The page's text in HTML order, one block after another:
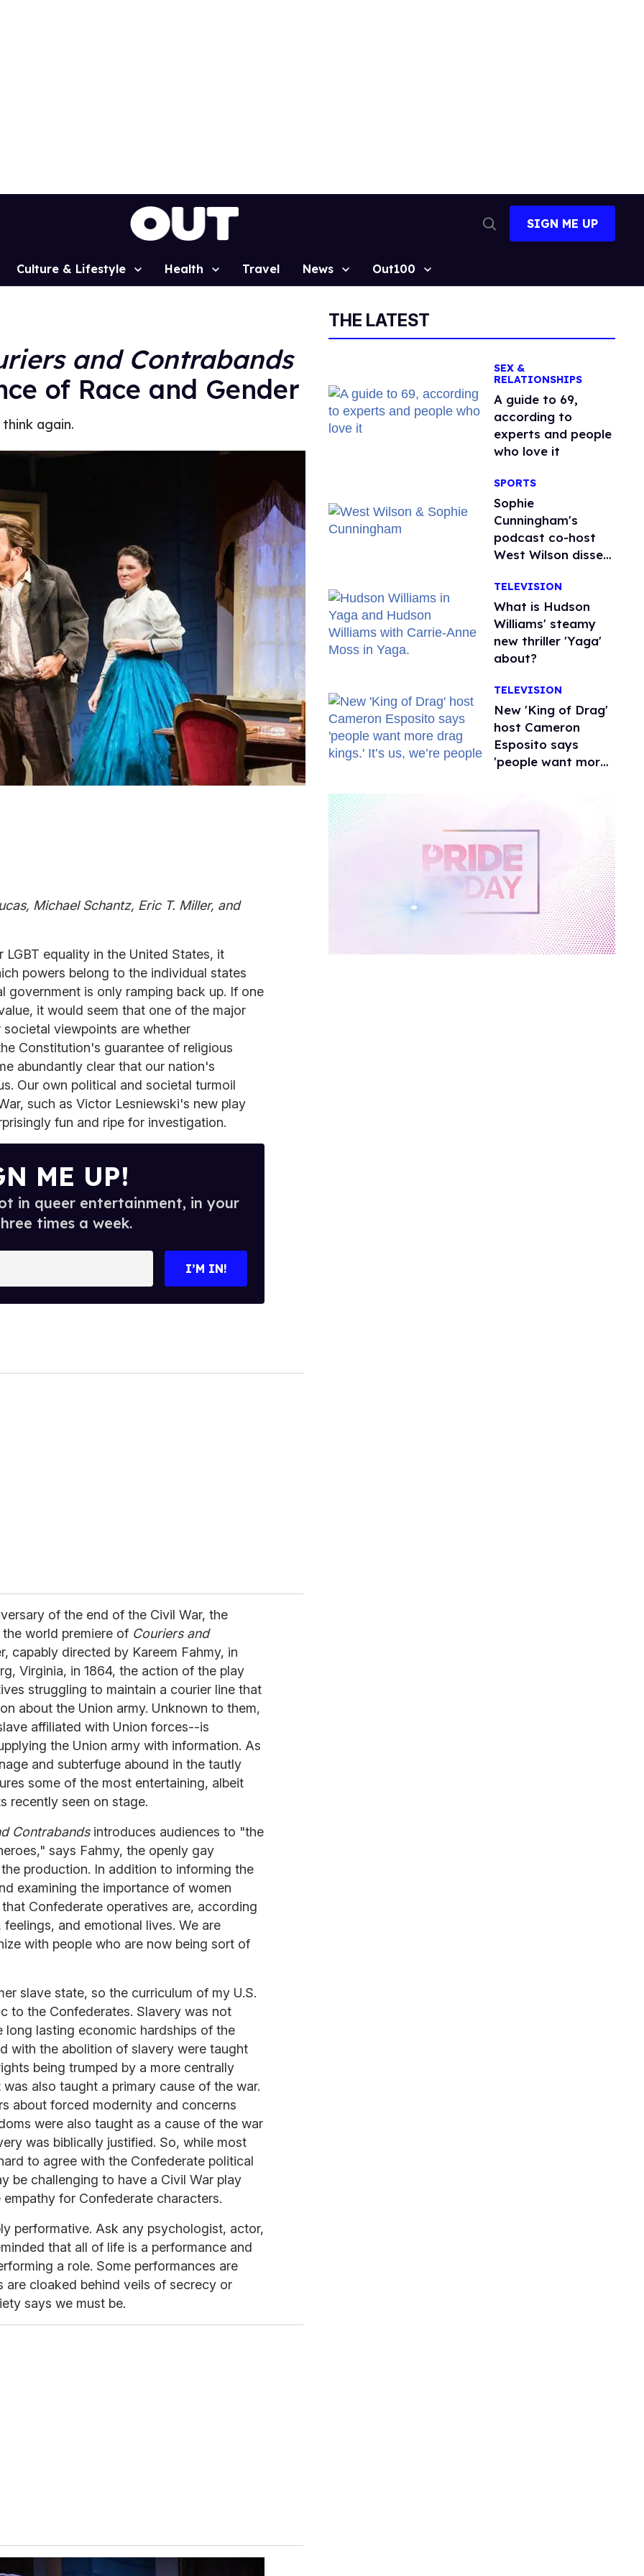
Search
SIGN ME UP
Culture & Lifestyle Health Travel News Out100
and Contrabands
of Race and Gender
again.
Michael Schantz, Eric T. Miller, and
LGBT equality in the United States, it
powers belong to the individual states
government is only ramping back up. If one
it would seem that one of the major
viewpoints are whether
Constitution's guarantee of religious
abundantly clear that our nation's
Our own political and societal turmoil
such as Victor Lesniewski's new play
fun and ripe for investigation.
ME UP!
in queer entertainment, in your
times a week.
I’M IN!
of the end of the Civil War, the
world premiere of Couriers and
capably directed by Kareem Fahmy, in
Virginia, in 1864, the action of the play
struggling to maintain a courier line that
about the Union army. Unknown to them,
affiliated with Union forces--is
the Union army with information. As
and subterfuge abound in the tautly
some of the most entertaining, albeit
recently seen on stage.
Contrabandsintroduces audiences to "the
says Fahmy, the openly gay
production. In addition to informing the
examining the importance of women
Confederate operatives are, according
and emotional lives. We are
with people who are now being sort of
slave state, so the curriculum of my U.S.
to the Confederates. Slavery was not
lasting economic hardships of the
with the abolition of slavery were taught
being trumped by a more centrally
also taught a primary cause of the war.
about forced modernity and concerns
were also taught as a cause of the war
was biblically justified. So, while most
to agree with the Confederate political
be challenging to have a Civil War play
for Confederate characters.
performative. Ask any psychologist, actor,
that all of life is a performance and
a role. Some performances are
are cloaked behind veils of secrecy or
says we must be.
THE LATEST
SEX &
RELATIONSHIPS
A guide to 69,
according to
experts and people
who love it
SPORTS
Sophie
Cunningham's
podcast co-host
West Wilson disses
'dumb'
TELEVISION
What is Hudson
Williams' steamy
new thriller 'Yaga'
about?
TELEVISION
New 'King of Drag'
host Cameron
Esposito says
'people want more